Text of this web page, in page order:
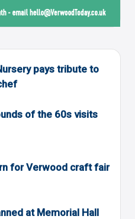
pays tribute to
of the 60s visits
for Verwood craft fair
at Memorial Hall